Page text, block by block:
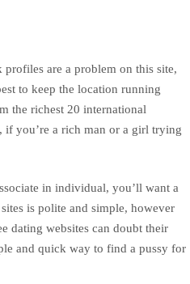
are a problem on this site,
to keep the location running
the richest 20 international
if you’re a rich man or a girl trying
in individual, you’ll want a
is polite and simple, however
dating websites can doubt their
and quick way to find a pussy for